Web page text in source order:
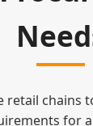
retail chains
for a